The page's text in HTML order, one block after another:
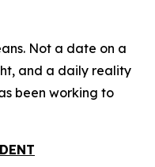
Not a date on a
and a daily reality
been working to